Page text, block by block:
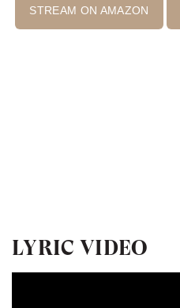
STREAM ON AMAZON
LYRIC VIDEO